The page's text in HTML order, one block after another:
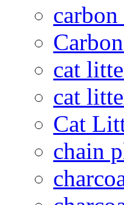
cat
cat
Cat
chain